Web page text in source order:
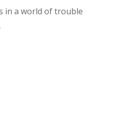
in a world of trouble